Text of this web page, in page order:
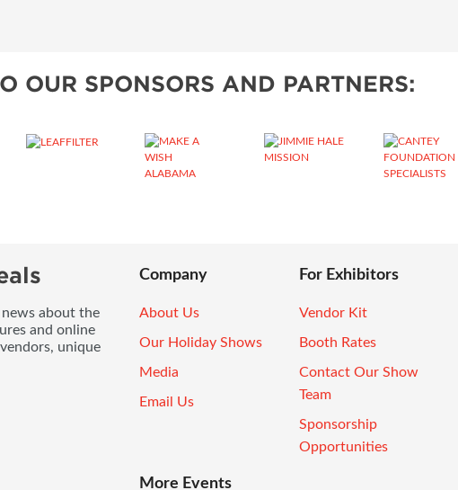
OUR SPONSORS AND PARTNERS:
about the
and online
unique
Company
About Us
Our Holiday Shows
Media
Email Us
For Exhibitors
Vendor Kit
Booth Rates
Contact Our Show
Team
Sponsorship
Opportunities
More Events